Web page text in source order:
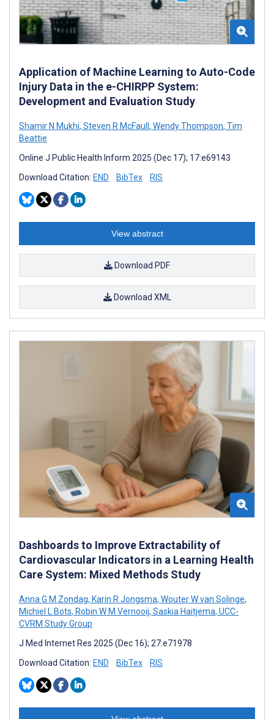
Application of Machine Learning to Auto-Code
Injury Data in the e-CHIRPP System:
Development and Evaluation Study
Shamir N Mukhi, Steven R McFaull , Wendy Thompson, Tim
Beattie
Online J Public Health Inform 2025 (Dec 17); 17:e69143
Download Citation: END BibTex RIS
View abstract
Download PDF
Download XML
Dashboards to Improve Extractability of
Cardiovascular Indicators in a Learning Health
Care System: Mixed Methods Study
Anna G M Zondag, Karin R Jongsma, Wouter W van Solinge,
Michiel L Bots, Robin W M Vernooij, Saskia Haitjema, UCC-
CVRM Study Group
J Med Internet Res 2025 (Dec 16); 27:e71978
Download Citation: END BibTex RIS